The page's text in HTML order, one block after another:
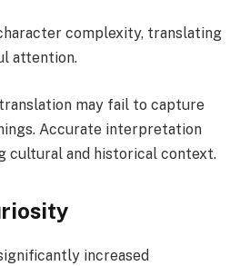
complexity, translating
attention.
may fail to capture
Accurate interpretation
cultural and historical context.
increased